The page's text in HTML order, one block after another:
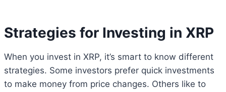
Strategies for Investing in XRP
When you invest in XRP, it’s smart to know different
strategies. Some investors prefer quick investments
to make money from price changes. Others like to